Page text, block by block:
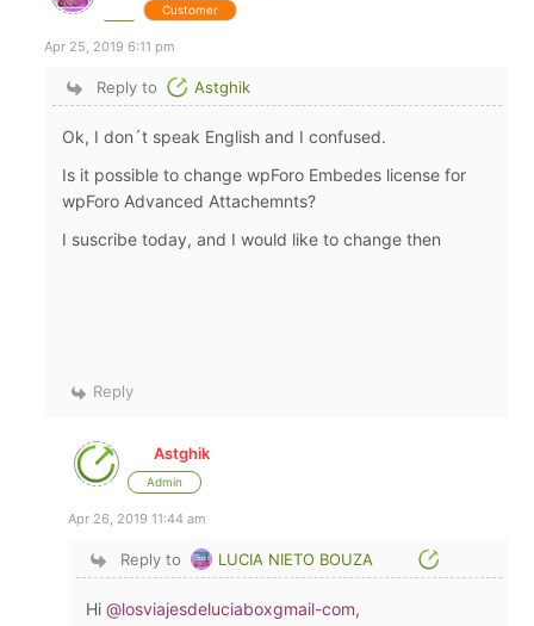
Customer
Apr 25, 2019 6:11 pm
Reply to Astghik
Ok, I don´t speak English and I confused.
Is it possible to change wpForo Embedes license for
wpForo Advanced Attachemnts?
I suscribe today, and I would like to change then
Reply
Astghik
Admin
Apr 26, 2019 11:44 am
Reply to LUCIA NIETO BOUZA
Hi@losviajesdeluciaboxgmail-com,